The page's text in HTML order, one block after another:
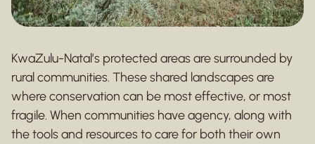
KwaZulu-Natal’s protected areas are surrounded by
rural communities. These shared landscapes are
where conservation can be most effective, or most
fragile. When communities have agency, along with
the tools and resources to care for both their own